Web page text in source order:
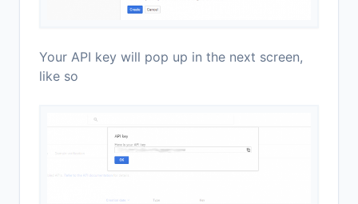
Your API key will pop up in the next screen,
like so